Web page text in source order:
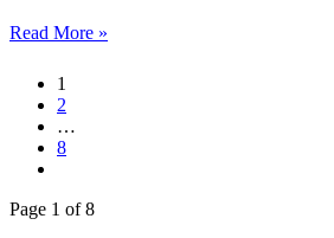
Read More »
1
2
…
8
Page 1 of 8